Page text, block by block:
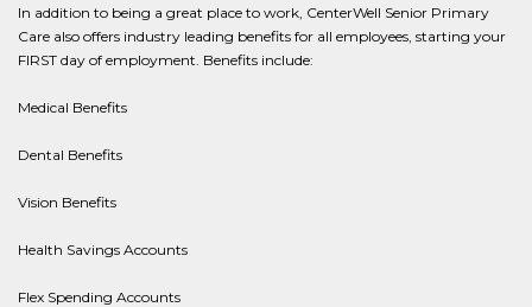
In addition to being a great place to work, CenterWell Senior Primary
Care also offers industry leading benefits for all employees, starting your
FIRST day of employment. Benefits include:
Medical Benefits
Dental Benefits
Vision Benefits
Health Savings Accounts
Flex Spending Accounts